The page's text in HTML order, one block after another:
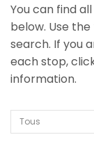
You can find
below. Use
search. If you
each stop,
information.